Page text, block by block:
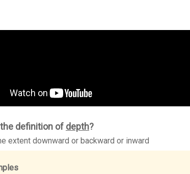
definition of depth?
extent downward or backward or inward